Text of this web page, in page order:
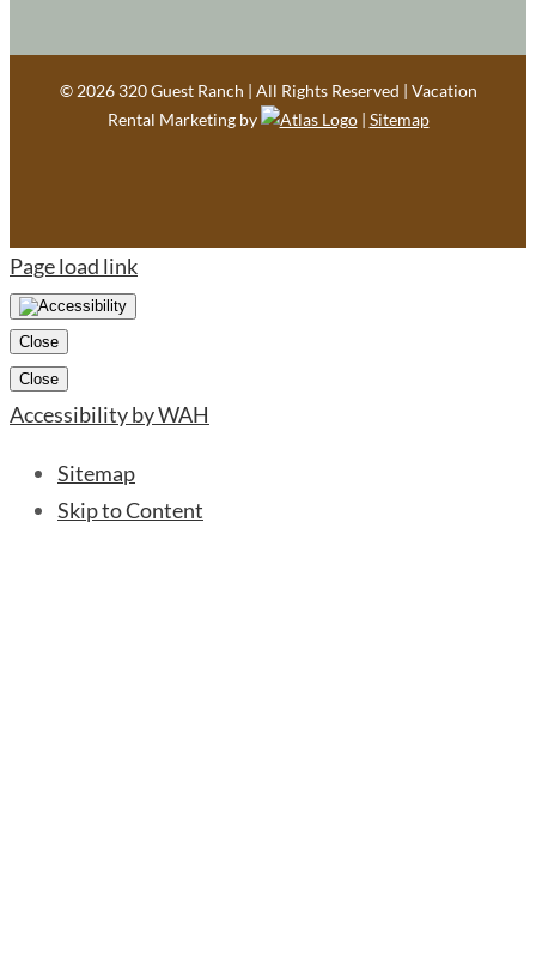
© 2026 320 Guest Ranch | All Rights Reserved | Vacation
Rental Marketing by
| Sitemap
Page load link
Close
Close
Accessibility by WAH
Sitemap
Skip to Content